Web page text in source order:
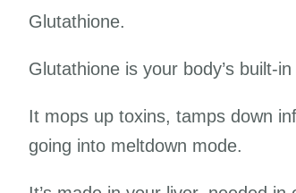
Glutathione.
Glutathione is your body’s built-
It mops up toxins, tamps down
going into meltdown mode.